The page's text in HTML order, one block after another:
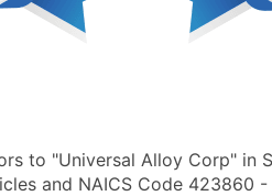
to "Universal Alloy Corp" in
and NAICS Code 423860